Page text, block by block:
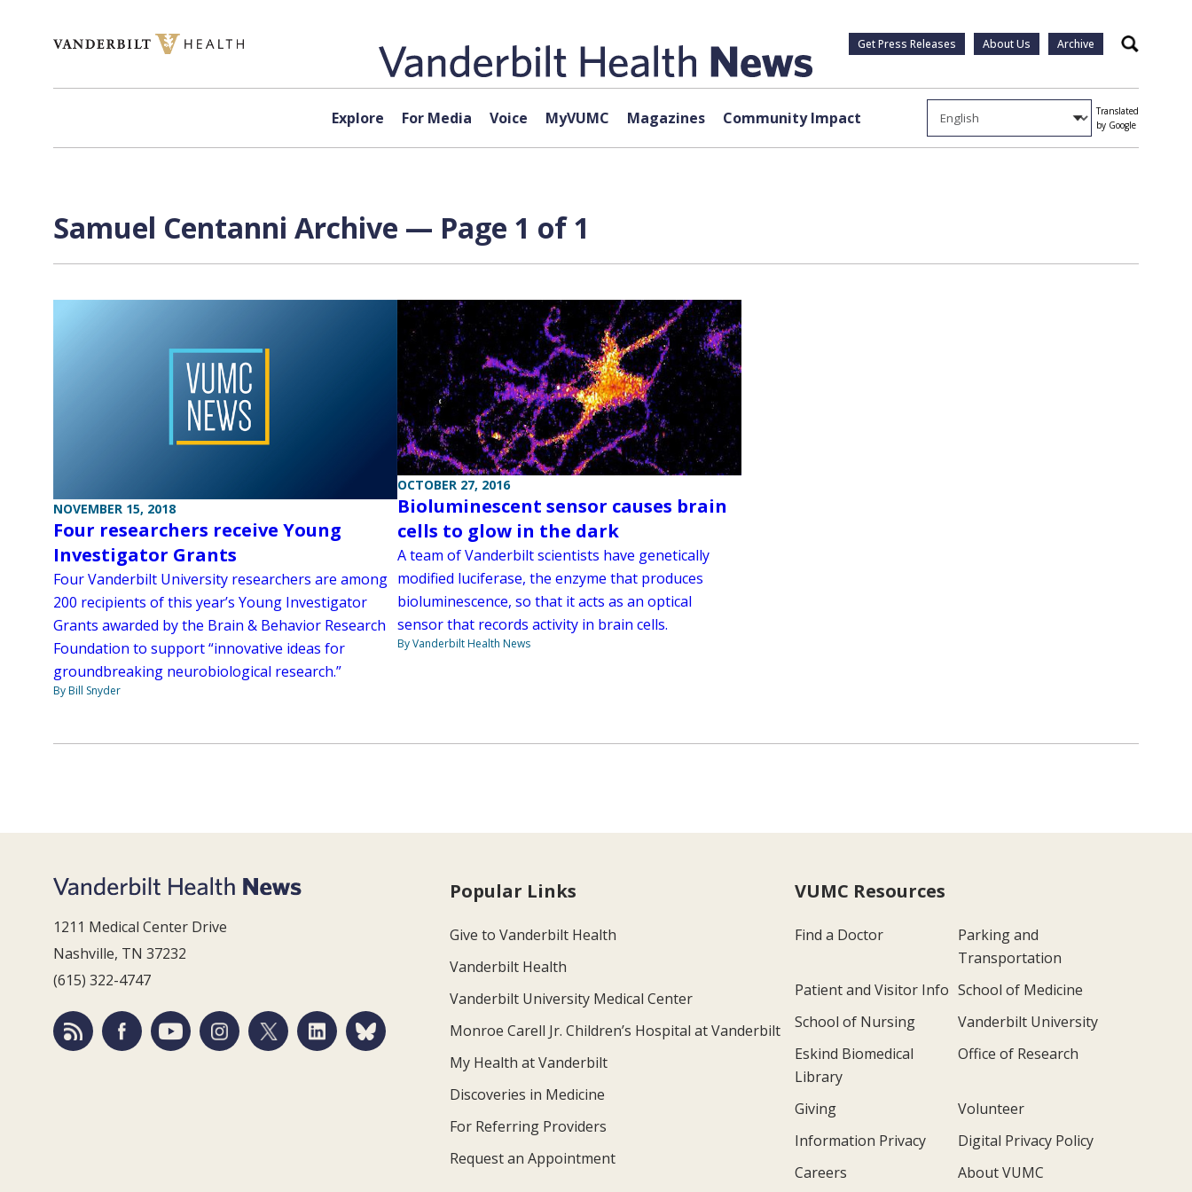
Get Press Releases About Us Archive Search
Explore For Media Voice MyVUMC Magazines Community Impact
Translated
by Google
Samuel Centanni Archive — Page 1 of 1
NOVEMBER 15, 2018
Four researchers receive Young
Investigator Grants
Four Vanderbilt University researchers are among
200 recipients of this year’s Young Investigator
Grants awarded by the Brain & Behavior Research
Foundation to support “innovative ideas for
groundbreaking neurobiological research.”
By Bill Snyder
OCTOBER 27, 2016
Bioluminescent sensor causes brain
cells to glow in the dark
A team of Vanderbilt scientists have genetically
modified luciferase, the enzyme that produces
bioluminescence, so that it acts as an optical
sensor that records activity in brain cells.
By Vanderbilt Health News
1211 Medical Center Drive
Nashville, TN 37232
(615) 322-4747
Popular Links
Give to Vanderbilt Health
Vanderbilt Health
Vanderbilt University Medical Center
Monroe Carell Jr. Children’s Hospital at Vanderbilt
My Health at Vanderbilt
Discoveries in Medicine
For Referring Providers
Request an Appointment
VUMC Resources
Find a Doctor
Parking and
Transportation
Patient and Visitor Info School of Medicine
School of Nursing
Vanderbilt University
Eskind Biomedical
Library
Office of Research
Giving
Volunteer
Information Privacy
Digital Privacy Policy
Careers
About VUMC